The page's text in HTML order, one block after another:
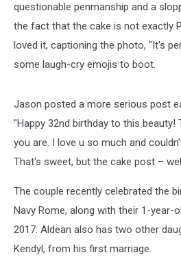
questionable penmanship and a
the fact that the cake is not exactly
loved it, captioning the photo, "It's
some laugh-cry emojis to boot.
Jason posted a more serious post
"Happy 32nd birthday to this beauty!
you are. I love u so much and
That's sweet, but the cake post –
The couple recently celebrated the
Navy Rome, along with their 1-year-
2017. Aldean also has two other
Kendyl, from his first marriage.